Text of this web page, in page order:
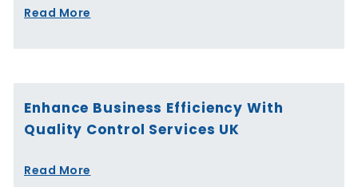
Read More
Enhance Business Efficiency With
Quality Control Services UK
Read More